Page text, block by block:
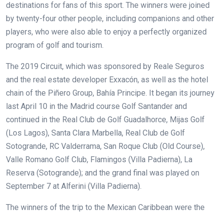
destinations for fans of this sport. The winners were joined
by twenty-four other people, including companions and other
players, who were also able to enjoy a perfectly organized
program of golf and tourism.
The 2019 Circuit, which was sponsored by Reale Seguros
and the real estate developer Exxacón, as well as the hotel
chain of the Piñero Group, Bahía Principe. It began its journey
last April 10 in the Madrid course Golf Santander and
continued in the Real Club de Golf Guadalhorce, Mijas Golf
(Los Lagos), Santa Clara Marbella, Real Club de Golf
Sotogrande, RC Valderrama, San Roque Club (Old Course),
Valle Romano Golf Club, Flamingos (Villa Padierna), La
Reserva (Sotogrande); and the grand final was played on
September 7 at Alferini (Villa Padierna).
The winners of the trip to the Mexican Caribbean were the